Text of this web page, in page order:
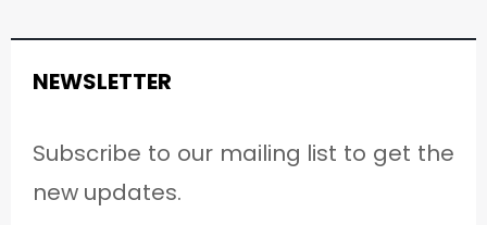
NEWSLETTER
Subscribe to our mailing list to get the
new updates.